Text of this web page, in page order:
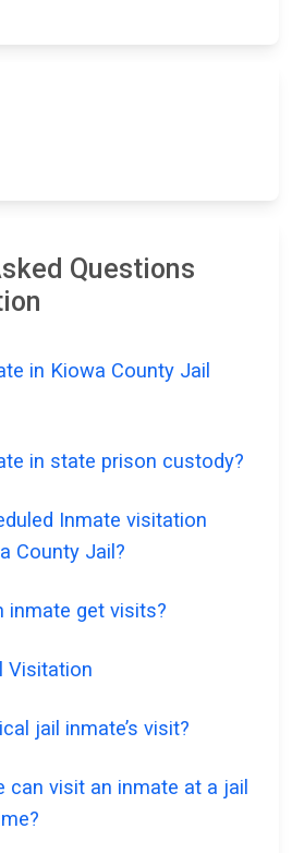
Questions
in Kiowa County Jail
in state prison custody?
Inmate visitation
County Jail?
inmate get visits?
Visitation
jail inmate’s visit?
can visit an inmate at a jail